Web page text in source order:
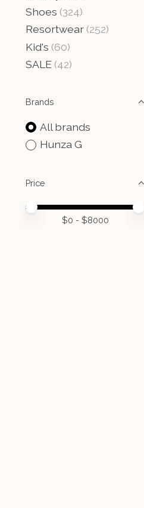
Shoes (324)
Resortwear (252)
Kid's (60)
SALE (42)
Brands
All brands
Hunza G
Price
Price minimum value
Price maximum value
$0 - $8000